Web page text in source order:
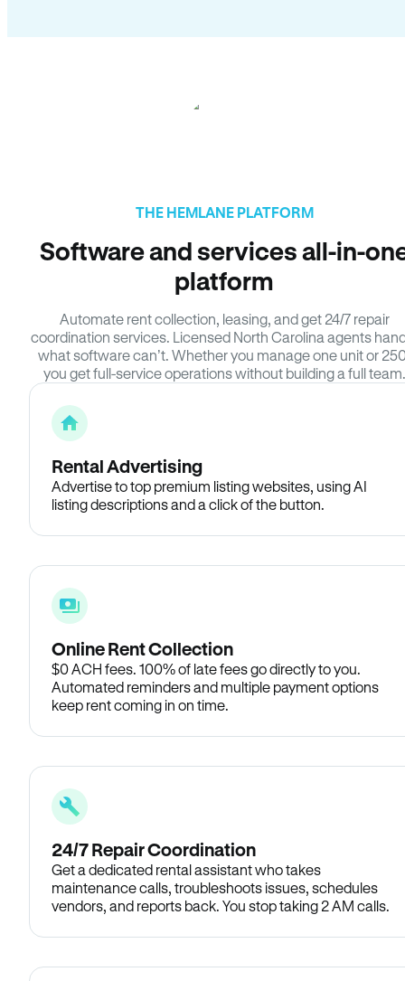
THE HEMLANE PLATFORM
Software and services all-in-
platform
Automate rent collection, leasing, and get 24/7 repair
coordination services. Licensed North Carolina agents
what software can’t. Whether you manage one unit or
you get full-service operations without building a full team.
Rental Advertising
Advertise to top premium listing websites, using AI
listing descriptions and a click of the button.
Online Rent Collection
$0 ACH fees. 100% of late fees go directly to you.
Automated reminders and multiple payment options
keep rent coming in on time.
24/7 Repair Coordination
Get a dedicated rental assistant who takes
maintenance calls, troubleshoots issues, schedules
vendors, and reports back. You stop taking 2 AM calls.